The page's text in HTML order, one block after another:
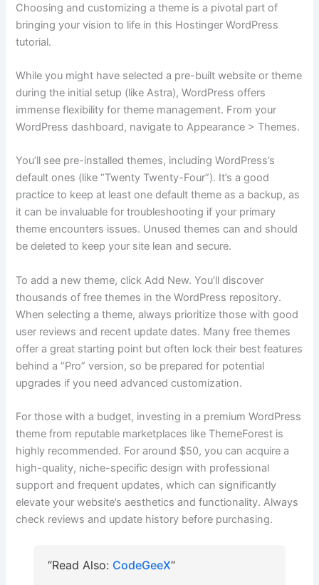
Choosing and customizing a theme is a pivotal part of
bringing your vision to life in this Hostinger WordPress
tutorial.
While you might have selected a pre-built website or theme
during the initial setup (like Astra), WordPress offers
immense flexibility for theme management. From your
WordPress dashboard, navigate to Appearance > Themes.
You’ll see pre-installed themes, including WordPress’s
default ones (like “Twenty Twenty-Four”). It’s a good
practice to keep at least one default theme as a backup, as
it can be invaluable for troubleshooting if your primary
theme encounters issues. Unused themes can and should
be deleted to keep your site lean and secure.
To add a new theme, click Add New. You’ll discover
thousands of free themes in the WordPress repository.
When selecting a theme, always prioritize those with good
user reviews and recent update dates. Many free themes
offer a great starting point but often lock their best features
behind a “Pro” version, so be prepared for potential
upgrades if you need advanced customization.
For those with a budget, investing in a premium WordPress
theme from reputable marketplaces like ThemeForest is
highly recommended. For around $50, you can acquire a
high-quality, niche-specific design with professional
support and frequent updates, which can significantly
elevate your website’s aesthetics and functionality. Always
check reviews and update history before purchasing.
“Read Also: CodeGeeX“